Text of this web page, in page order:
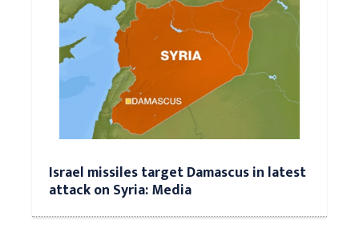
Israel missiles target Damascus in latest
attack on Syria: Media